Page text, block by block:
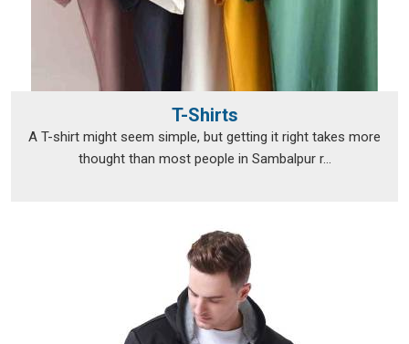
T-Shirts
A T-shirt might seem simple, but getting it right takes more
thought than most people in Sambalpur r...